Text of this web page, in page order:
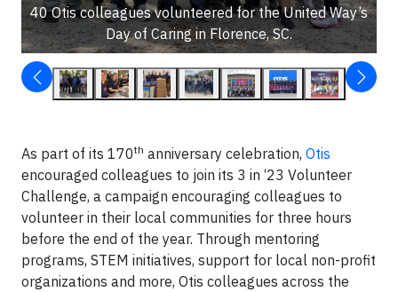
40 Otis colleagues volunteered for the United Way’s
Day of Caring in Florence, SC.
As part of its 170th anniversary celebration, Otis
encouraged colleagues to join its 3 in ‘23 Volunteer
Challenge, a campaign encouraging colleagues to
volunteer in their local communities for three hours
before the end of the year. Through mentoring
programs, STEM initiatives, support for local non-profit
organizations and more, Otis colleagues across the